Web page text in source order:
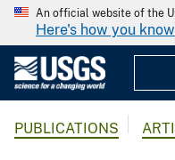
An official website of the
Here's how you know
PUBLICATIONS